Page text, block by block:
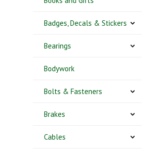
Badges, Decals & Stickers
Bearings
Bodywork
Bolts & Fasteners
Brakes
Cables